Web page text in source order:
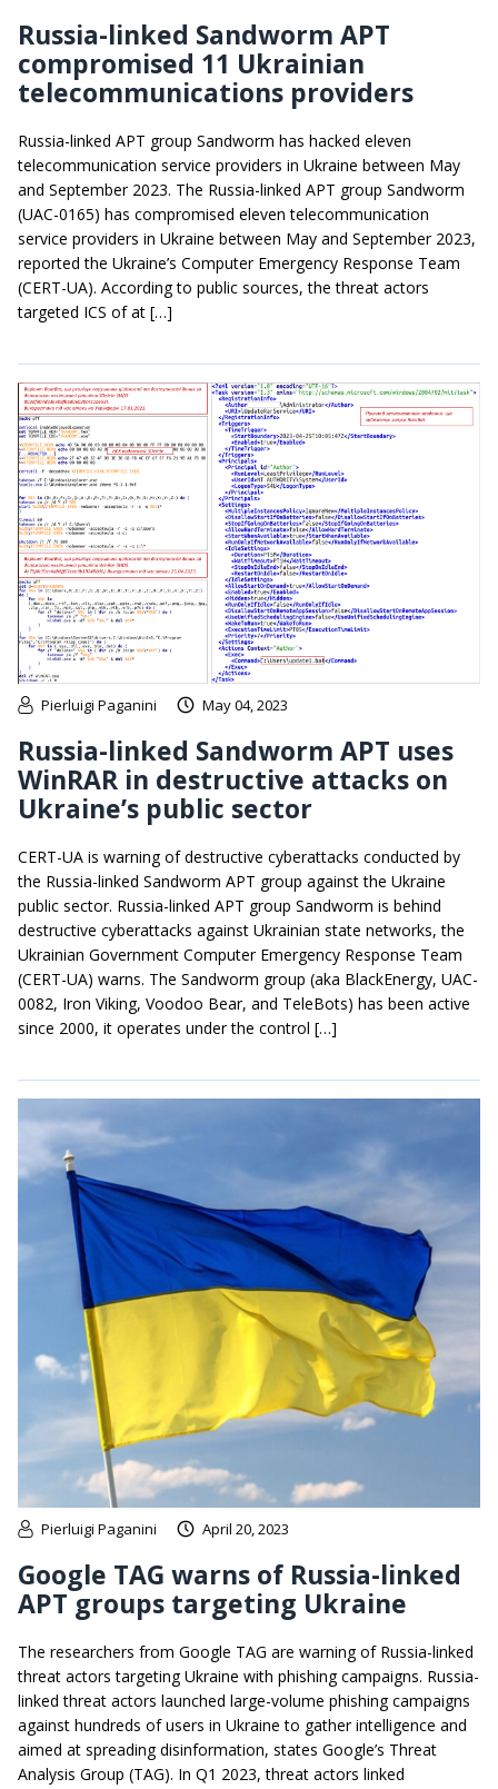
Russia-linked Sandworm APT
compromised 11 Ukrainian
telecommunications providers
Russia-linked APT group Sandworm has hacked eleven
telecommunication service providers in Ukraine between May
and September 2023. The Russia-linked APT group Sandworm
(UAC-0165) has compromised eleven telecommunication
service providers in Ukraine between May and September 2023,
reported the Ukraine’s Computer Emergency Response Team
(CERT-UA). According to public sources, the threat actors
targeted ICS of at […]
Pierluigi Paganini May 04, 2023
Russia-linked Sandworm APT uses
WinRAR in destructive attacks on
Ukraine’s public sector
CERT-UA is warning of destructive cyberattacks conducted by
the Russia-linked Sandworm APT group against the Ukraine
public sector. Russia-linked APT group Sandworm is behind
destructive cyberattacks against Ukrainian state networks, the
Ukrainian Government Computer Emergency Response Team
(CERT-UA) warns. The Sandworm group (aka BlackEnergy, UAC-
0082, Iron Viking, Voodoo Bear, and TeleBots) has been active
since 2000, it operates under the control […]
Pierluigi Paganini April 20, 2023
Google TAG warns of Russia-linked
APT groups targeting Ukraine
The researchers from Google TAG are warning of Russia-linked
threat actors targeting Ukraine with phishing campaigns. Russia-
linked threat actors launched large-volume phishing campaigns
against hundreds of users in Ukraine to gather intelligence and
aimed at spreading disinformation, states Google’s Threat
Analysis Group (TAG). In Q1 2023, threat actors linked